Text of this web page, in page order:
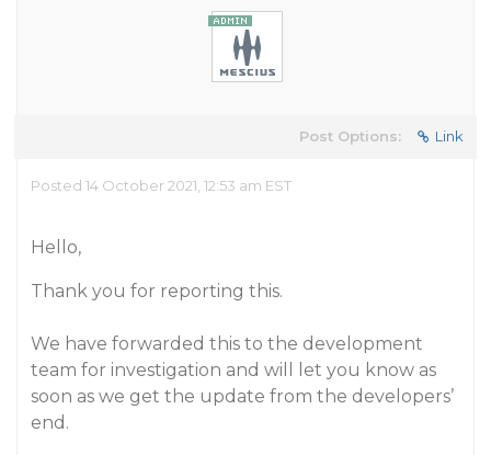
Post Options: Link
Posted 14 October 2021, 12:53 am EST
Hello,
Thank you for reporting this.
We have forwarded this to the development
team for investigation and will let you know as
soon as we get the update from the developers’
end.